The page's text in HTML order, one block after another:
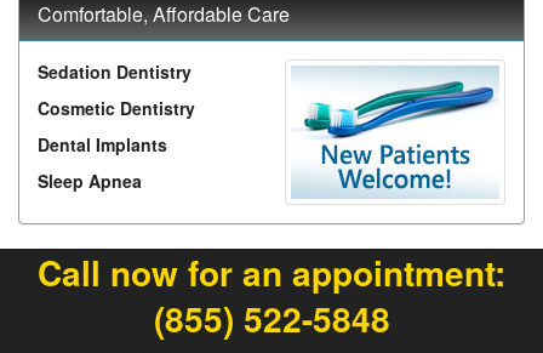
Comfortable, Affordable Care
Sedation Dentistry
Cosmetic Dentistry
Dental Implants
Sleep Apnea
Call now for an appointment:
(855) 522-5848